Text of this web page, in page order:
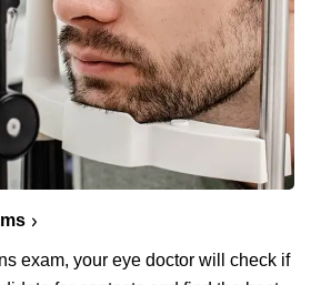
exam, your eye doctor will check if